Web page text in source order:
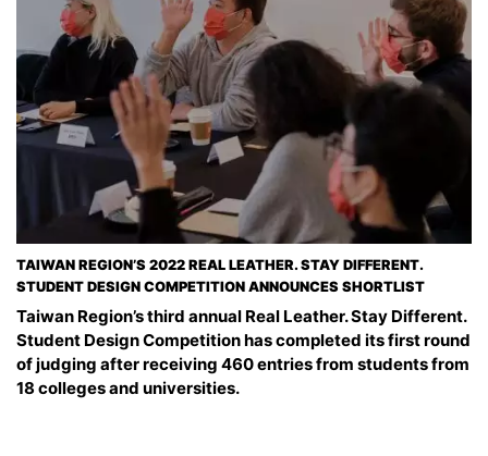
TAIWAN REGION’S 2022 REAL LEATHER. STAY DIFFERENT.
STUDENT DESIGN COMPETITION ANNOUNCES SHORTLIST
Taiwan Region’s third annual Real Leather. Stay Different.
Student Design Competition has completed its first round
of judging after receiving 460 entries from students from
18 colleges and universities.